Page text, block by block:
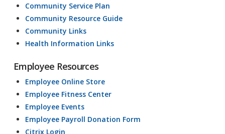
Community Service Plan
Community Resource Guide
Community Links
Health Information Links
Employee Resources
Employee Online Store
Employee Fitness Center
Employee Events
Employee Payroll Donation Form
Citrix Login